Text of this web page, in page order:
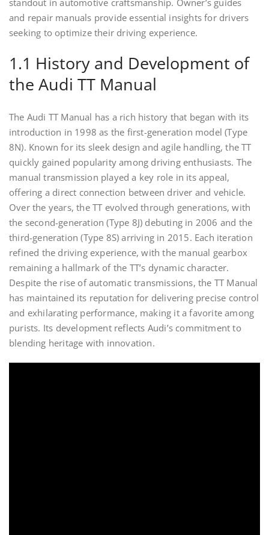
standout in automotive craftsmanship. Owner’s guides
and repair manuals provide essential insights for drivers
seeking to optimize their driving experience.
1.1 History and Development of
the Audi TT Manual
The Audi TT Manual has a rich history that began with its
introduction in 1998 as the first-generation model (Type
8N). Known for its sleek design and agile handling, the TT
quickly gained popularity among driving enthusiasts. The
manual transmission played a key role in its appeal,
offering a direct connection between driver and vehicle.
Over the years, the TT evolved through generations, with
the second-generation (Type 8J) debuting in 2006 and the
third-generation (Type 8S) arriving in 2015. Each iteration
refined the driving experience, with the manual gearbox
remaining a hallmark of the TT’s dynamic character.
Despite the rise of automatic transmissions, the TT Manual
has maintained its reputation for delivering precise control
and exhilarating performance, making it a favorite among
purists. Its development reflects Audi’s commitment to
blending heritage with innovation.